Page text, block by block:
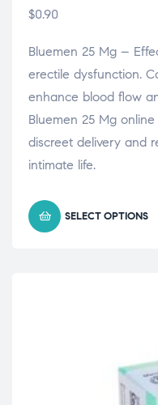
$0.90
Bluemen 25 Mg –
erectile dysfunction.
enhance blood flow
Bluemen 25 Mg
discreet delivery and
intimate life.
SELECT OPTIONS